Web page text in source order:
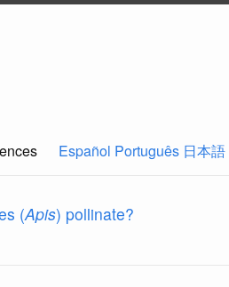
Español Português 日本語
(Apis) pollinate?